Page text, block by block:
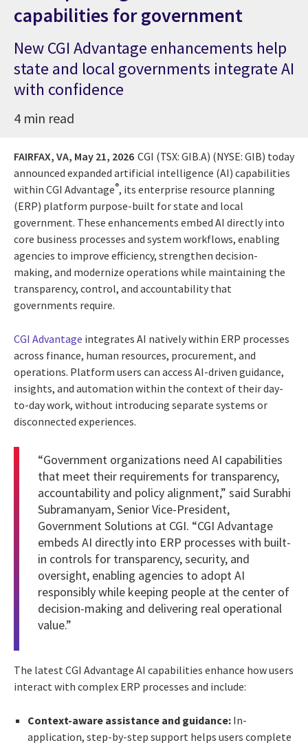
capabilities for government
New CGI Advantage enhancements help
state and local governments integrate AI
with confidence
4 min read
FAIRFAX, VA, May 21, 2026 CGI (TSX: GIB.A) (NYSE: GIB) today
announced expanded artificial intelligence (AI) capabilities
within CGI Advantage®, its enterprise resource planning
(ERP) platform purpose-built for state and local
government. These enhancements embed AI directly into
core business processes and system workflows, enabling
agencies to improve efficiency, strengthen decision-
making, and modernize operations while maintaining the
transparency, control, and accountability that
governments require.
CGI Advantage integrates AI natively within ERP processes
across finance, human resources, procurement, and
operations. Platform users can access AI-driven guidance,
insights, and automation within the context of their day-
to-day work, without introducing separate systems or
disconnected experiences.
“Government organizations need AI capabilities
that meet their requirements for transparency,
accountability and policy alignment,” said Surabhi
Subramanyam, Senior Vice-President,
Government Solutions at CGI. “CGI Advantage
embeds AI directly into ERP processes with built-
in controls for transparency, security, and
oversight, enabling agencies to adopt AI
responsibly while keeping people at the center of
decision-making and delivering real operational
value.”
The latest CGI Advantage AI capabilities enhance how users
interact with complex ERP processes and include:
Context-aware assistance and guidance: In-
application, step-by-step support helps users complete